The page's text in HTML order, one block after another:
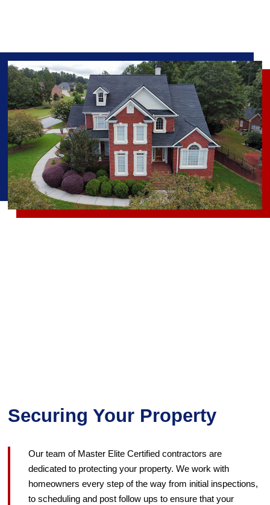
Securing Your Property
Our team of Master Elite Certified contractors are
dedicated to protecting your property. We work with
homeowners every step of the way from initial inspections,
to scheduling and post follow ups to ensure that your